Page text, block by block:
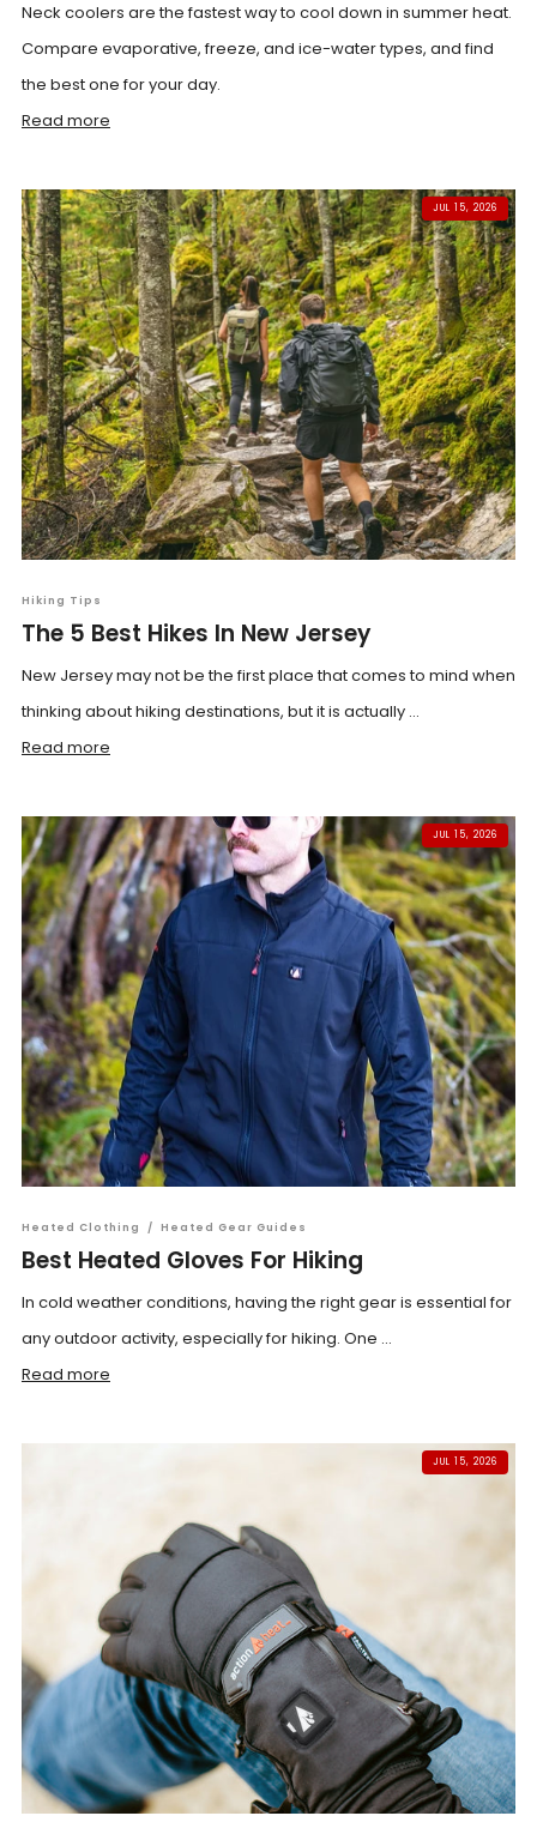
Neck coolers are the fastest way to cool down in summer heat.
Compare evaporative, freeze, and ice-water types, and find
the best one for your day.
Read more
JUL 15, 2026
Hiking Tips
The 5 Best Hikes In New Jersey
New Jersey may not be the first place that comes to mind when
thinking about hiking destinations, but it is actually ...
Read more
JUL 15, 2026
Heated Clothing / Heated Gear Guides
Best Heated Gloves For Hiking
In cold weather conditions, having the right gear is essential for
any outdoor activity, especially for hiking. One ...
Read more
JUL 15, 2026